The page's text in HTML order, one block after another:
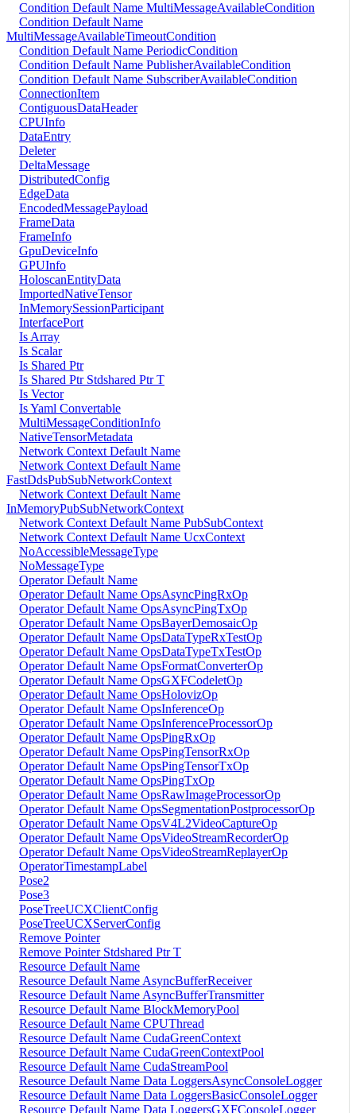
Condition Default Name MultiMessageAvailableCondition
Condition Default Name
MultiMessageAvailableTimeoutCondition
Condition Default Name PeriodicCondition
Condition Default Name PublisherAvailableCondition
Condition Default Name SubscriberAvailableCondition
ConnectionItem
ContiguousDataHeader
CPUInfo
DataEntry
Deleter
DeltaMessage
DistributedConfig
EdgeData
EncodedMessagePayload
FrameData
FrameInfo
GpuDeviceInfo
GPUInfo
HoloscanEntityData
ImportedNativeTensor
InMemorySessionParticipant
InterfacePort
Is Array
Is Scalar
Is Shared Ptr
Is Shared Ptr Stdshared Ptr T
Is Vector
Is Yaml Convertable
MultiMessageConditionInfo
NativeTensorMetadata
Network Context Default Name
Network Context Default Name
FastDdsPubSubNetworkContext
Network Context Default Name
InMemoryPubSubNetworkContext
Network Context Default Name PubSubContext
Network Context Default Name UcxContext
NoAccessibleMessageType
NoMessageType
Operator Default Name
Operator Default Name OpsAsyncPingRxOp
Operator Default Name OpsAsyncPingTxOp
Operator Default Name OpsBayerDemosaicOp
Operator Default Name OpsDataTypeRxTestOp
Operator Default Name OpsDataTypeTxTestOp
Operator Default Name OpsFormatConverterOp
Operator Default Name OpsGXFCodeletOp
Operator Default Name OpsHolovizOp
Operator Default Name OpsInferenceOp
Operator Default Name OpsInferenceProcessorOp
Operator Default Name OpsPingRxOp
Operator Default Name OpsPingTensorRxOp
Operator Default Name OpsPingTensorTxOp
Operator Default Name OpsPingTxOp
Operator Default Name OpsRawImageProcessorOp
Operator Default Name OpsSegmentationPostprocessorOp
Operator Default Name OpsV4L2VideoCaptureOp
Operator Default Name OpsVideoStreamRecorderOp
Operator Default Name OpsVideoStreamReplayerOp
OperatorTimestampLabel
Pose2
Pose3
PoseTreeUCXClientConfig
PoseTreeUCXServerConfig
Remove Pointer
Remove Pointer Stdshared Ptr T
Resource Default Name
Resource Default Name AsyncBufferReceiver
Resource Default Name AsyncBufferTransmitter
Resource Default Name BlockMemoryPool
Resource Default Name CPUThread
Resource Default Name CudaGreenContext
Resource Default Name CudaGreenContextPool
Resource Default Name CudaStreamPool
Resource Default Name Data LoggersAsyncConsoleLogger
Resource Default Name Data LoggersBasicConsoleLogger
Resource Default Name Data LoggersGXFConsoleLogger